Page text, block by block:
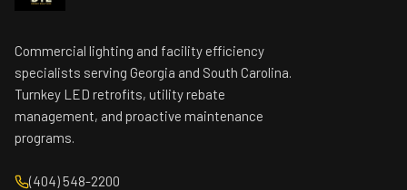
Commercial lighting and facility efficiency
specialists serving Georgia and South Carolina.
Turnkey LED retrofits, utility rebate
management, and proactive maintenance
programs.
(404) 548-2200